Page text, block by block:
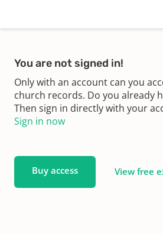
You are not signed in!
Only with an account can you
church records. Do you already
Then sign in directly with your
Sign in now
Buy access View free